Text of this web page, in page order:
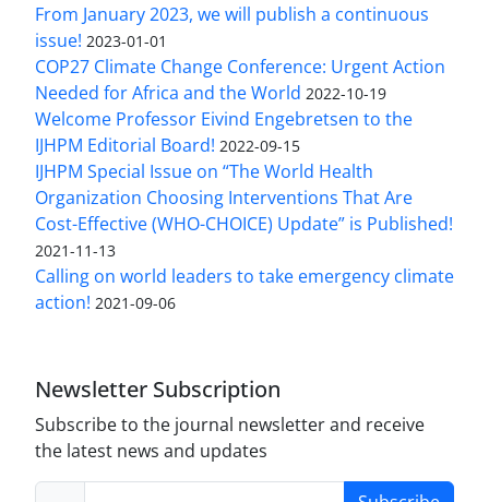
From January 2023, we will publish a continuous
issue! 2023-01-01
COP27 Climate Change Conference: Urgent Action
Needed for Africa and the World 2022-10-19
Welcome Professor Eivind Engebretsen to the
IJHPM Editorial Board! 2022-09-15
IJHPM Special Issue on “The World Health
Organization Choosing Interventions That Are
Cost-Effective (WHO-CHOICE) Update” is Published!
2021-11-13
Calling on world leaders to take emergency climate
action! 2021-09-06
Newsletter Subscription
Subscribe to the journal newsletter and receive
the latest news and updates